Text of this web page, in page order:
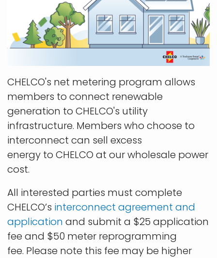
CHELCO's net metering program allows
members to connect renewable
generation to CHELCO's utility
infrastructure. Members who choose to
interconnect can sell excess
energy to CHELCO at our wholesale power
cost.
All interested parties must complete
CHELCO’s interconnect agreement and
application and submit a $25 application
fee and $50 meter reprogramming
fee. Please note this fee may be higher